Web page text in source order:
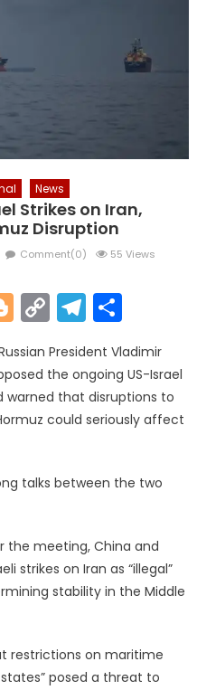
News
Strikes on Iran,
Disruption
Comment(0) 55 Views
Blogger
Copy
Link
President Vladimir
the ongoing US-Israel
warned that disruptions to
could seriously affect
talks between the two
the meeting, China and
strikes on Iran as “illegal”
stability in the Middle
restrictions on maritime
posed a threat to